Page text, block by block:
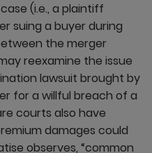
(i.e., a plaintiff
suing a buyer during
the merger
reexamine the issue
lawsuit brought by
for a willful breach of a
courts also have
damages could
observes, “common